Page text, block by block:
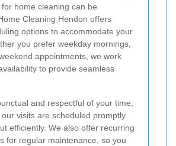
home cleaning can be
Cleaning Hendon offers
options to accommodate your
you prefer weekday mornings,
appointments, we work
to provide seamless
and respectful of your time,
visits are scheduled promptly
efficiently. We also offer recurring
for regular maintenance, so you